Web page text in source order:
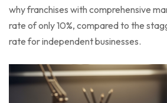
why franchises with comprehensive
rate of only 10%, compared to the
rate for independent businesses.